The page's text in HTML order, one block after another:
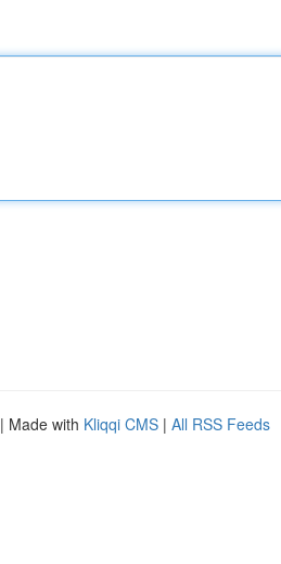
| Made with Kliqqi CMS | All RSS Feeds